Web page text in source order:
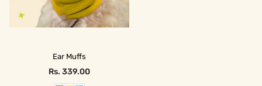
Ear Muffs
Regular
Rs. 339.00